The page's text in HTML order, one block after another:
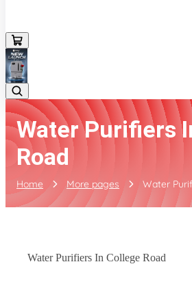
Water Purifiers
Road
Home More pages Water
Water Purifiers In College Road